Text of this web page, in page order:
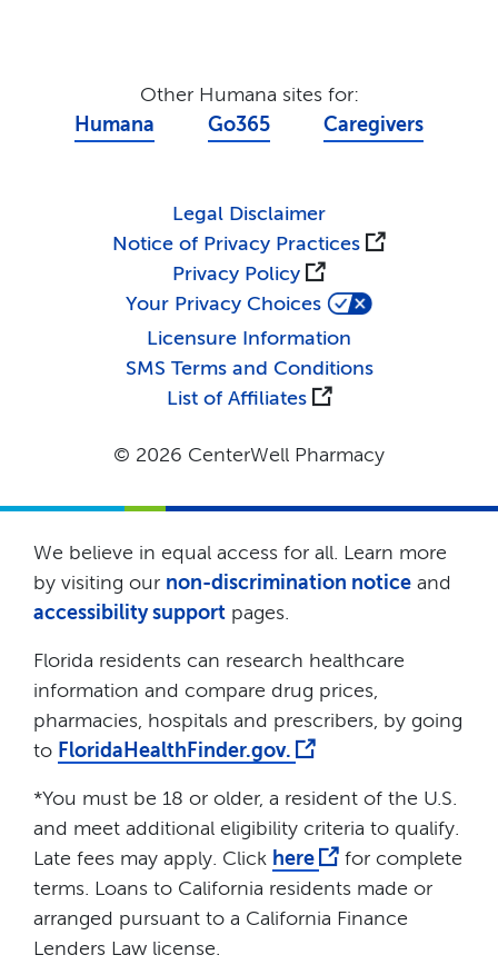
Other Humana sites for:
Humana
Go365 Caregivers
Legal Disclaimer
Notice of Privacy Practices
Privacy Policy
Your Privacy Choices
Licensure Information
SMS Terms and Conditions
List of Affiliates
© 2026 CenterWell Pharmacy
We believe in equal access for all. Learn more
by visiting our non-discrimination notice and
accessibility support pages.
Florida residents can research healthcare
information and compare drug prices,
pharmacies, hospitals and prescribers, by going
to FloridaHealthFinder.gov.
*You must be 18 or older, a resident of the U.S.
and meet additional eligibility criteria to qualify.
Late fees may apply. Click here
for complete
terms. Loans to California residents made or
arranged pursuant to a California Finance
Lenders Law license.